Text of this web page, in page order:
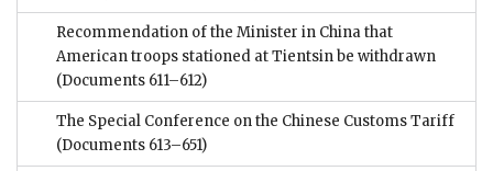
Recommendation of the Minister in China that
American troops stationed at Tientsin be withdrawn
(Documents 611–612)
The Special Conference on the Chinese Customs Tariff
(Documents 613–651)